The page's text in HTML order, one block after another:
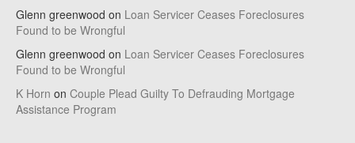
Glenn greenwood on Loan Servicer Ceases Foreclosures
Found to be Wrongful
Glenn greenwood on Loan Servicer Ceases Foreclosures
Found to be Wrongful
K Horn on Couple Plead Guilty To Defrauding Mortgage
Assistance Program